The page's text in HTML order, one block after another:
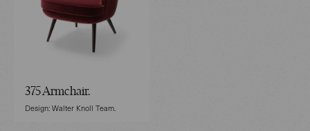
375 Armchair.
Design: Walter Knoll Team.